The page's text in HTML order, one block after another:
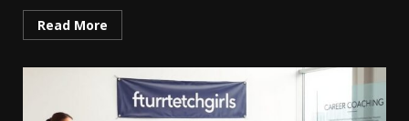
Read More